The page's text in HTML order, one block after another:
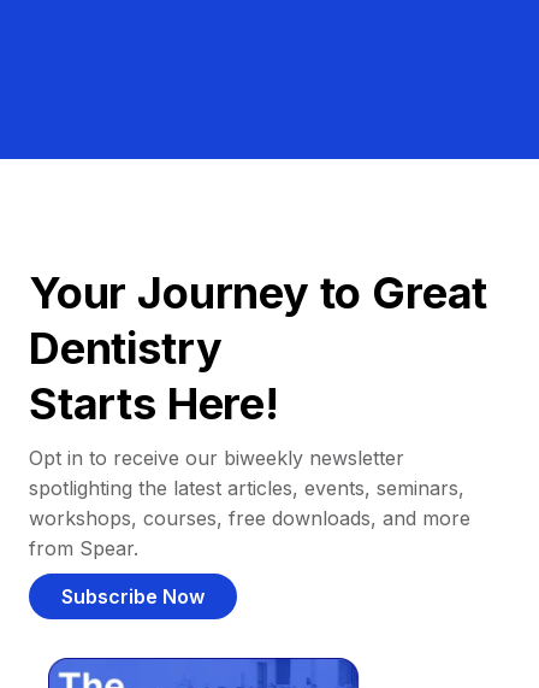
Your Journey to Great
Dentistry
Starts Here!
Opt in to receive our biweekly newsletter
spotlighting the latest articles, events, seminars,
workshops, courses, free downloads, and more
from Spear.
Subscribe Now